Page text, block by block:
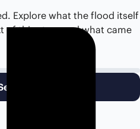
Explore what the flood itself
of this story and what came
15